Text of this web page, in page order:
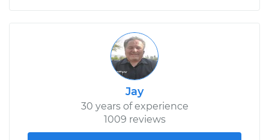
Jay
30 years of experience
1009 reviews